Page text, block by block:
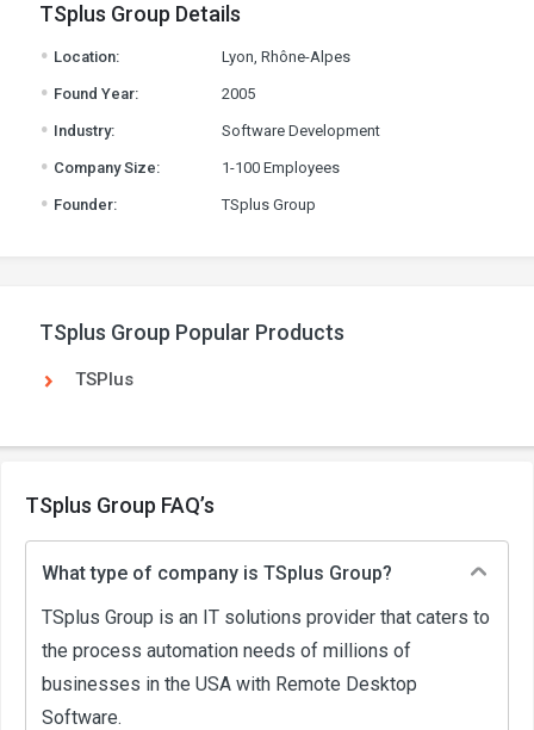
TSplus Group Details
. Location: Lyon, Rhône-Alpes
. Found Year: 2005
. Industry: Software Development
. Company Size: 1-100 Employees
. Founder: TSplus Group
TSplus Group Popular Products
TSPlus
TSplus Group FAQ’s
What type of company is TSplus Group?
TSplus Group is an IT solutions provider that caters to
the process automation needs of millions of
businesses in the USA with Remote Desktop
Software.